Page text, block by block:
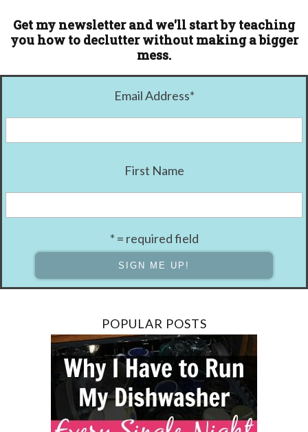
Get my newsletter and we'll start by teaching
you how to declutter without making a bigger
mess.
Email Address*
First Name
* = required field
POPULAR POSTS